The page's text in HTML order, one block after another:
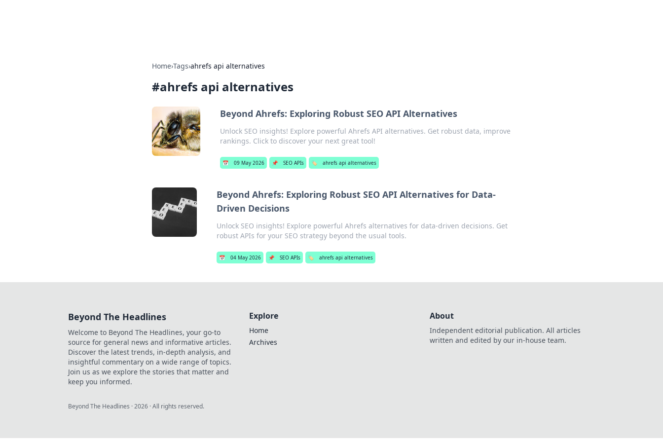
Home›Tags›ahrefs api alternatives
#ahrefs api alternatives
Beyond Ahrefs: Exploring Robust SEO API Alternatives
Unlock SEO insights! Explore powerful Ahrefs API alternatives. Get robust data, improve
rankings. Click to discover your next great tool!
📅 09 May 2026 📌 SEO APIs 🏷️ ahrefs api alternatives
Beyond Ahrefs: Exploring Robust SEO API Alternatives for Data-
Driven Decisions
Unlock SEO insights! Explore powerful Ahrefs alternatives for data-driven decisions. Get
robust APIs for your SEO strategy beyond the usual tools.
📅 04 May 2026 📌 SEO APIs 🏷️ ahrefs api alternatives
Beyond The Headlines
Welcome to Beyond The Headlines, your go-to
source for general news and informative articles.
Discover the latest trends, in-depth analysis, and
insightful commentary on a wide range of topics.
Join us as we explore the stories that matter and
keep you informed.
Explore
Home
Archives
About
Independent editorial publication. All articles
written and edited by our in-house team.
Beyond The Headlines ·2026 · All rights reserved.